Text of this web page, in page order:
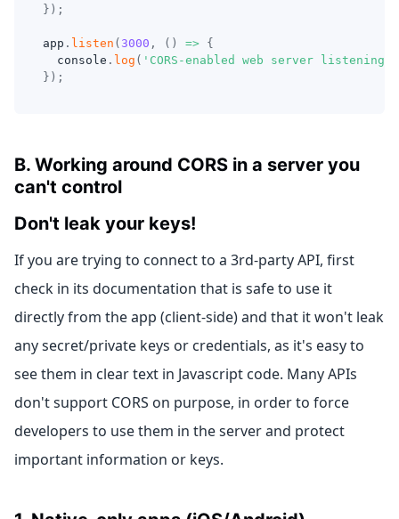
} ) ;
app . listen ( 3000 , ( ) => {
console . log ( 'CORS-enabled web server listening
} ) ;
B. Working around CORS in a server you
can't control
Don't leak your keys!
If you are trying to connect to a 3rd-party API, first
check in its documentation that is safe to use it
directly from the app (client-side) and that it won't leak
any secret/private keys or credentials, as it's easy to
see them in clear text in Javascript code. Many APIs
don't support CORS on purpose, in order to force
developers to use them in the server and protect
important information or keys.